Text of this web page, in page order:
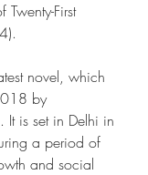
First
novel, which
by
It is set in Delhi in
a period of
and social